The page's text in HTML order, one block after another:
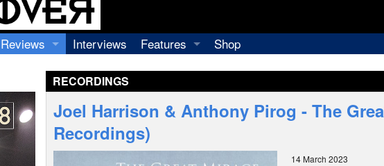
Reviews
Video
Books
Interviews
Features
Shop
RECORDINGS
Joel Harrison & Anthony Pirog - The
Recordings)
14 March 2023